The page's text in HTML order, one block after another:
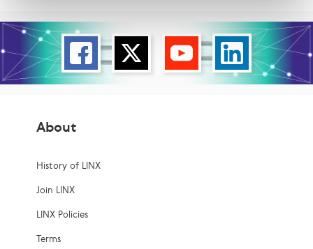
About
History of LINX
Join LINX
LINX Policies
Terms